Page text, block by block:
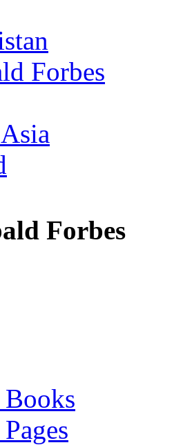
Forbes
Forbes
Books